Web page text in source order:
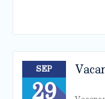
SEP